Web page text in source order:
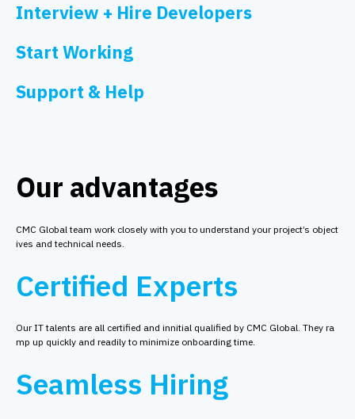
Interview + Hire Developers
Start Working
Support & Help
Our advantages
CMC Global team work closely with you to understand your project’s object
ives and technical needs.
Certified Experts
Our IT talents are all certified and innitial qualified by CMC Global. They ra
mp up quickly and readily to minimize onboarding time.
Seamless Hiring